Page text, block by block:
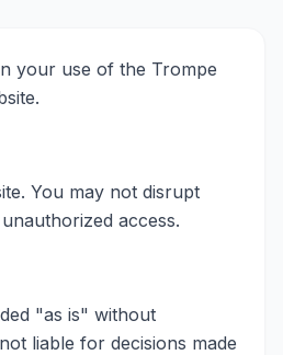
your use of the Trompe
You may not disrupt
access.
"as is" without
liable for decisions made